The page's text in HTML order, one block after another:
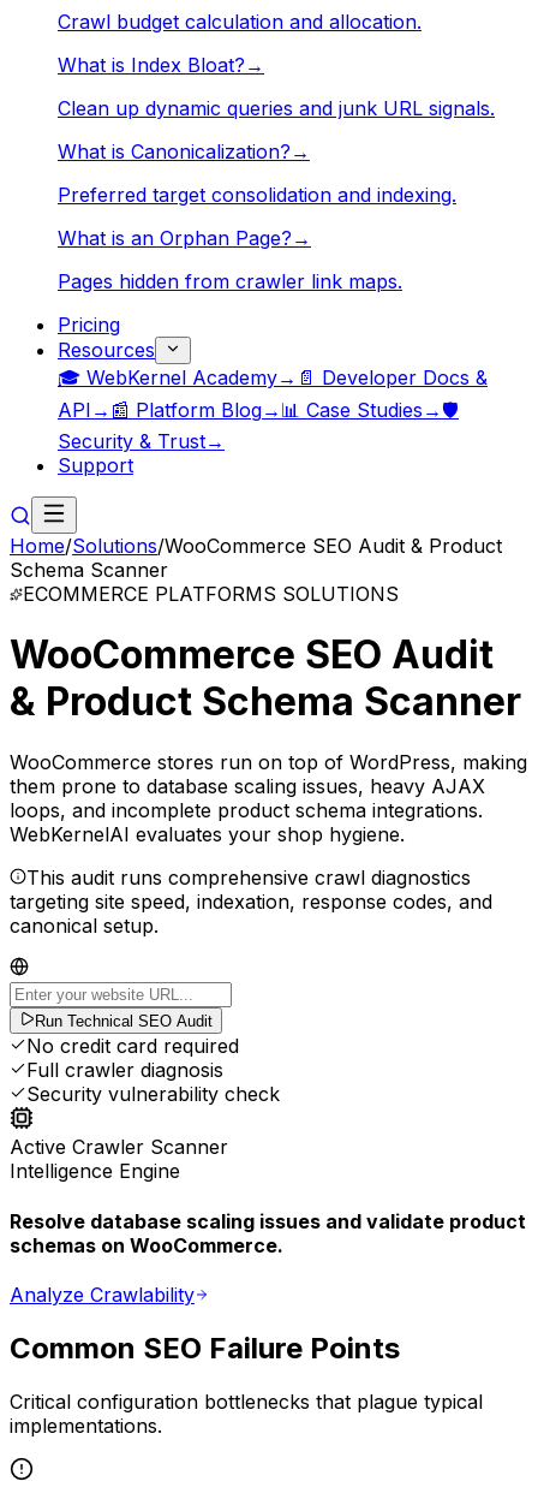
Crawl budget calculation and allocation.
What is Index Bloat? →
Clean up dynamic queries and junk URL signals.
What is Canonicalization? →
Preferred target consolidation and indexing.
What is an Orphan Page? →
Pages hidden from crawler link maps.
Pricing
Resources
🎓 WebKernel Academy→ 📄 Developer Docs &
API → 📰 Platform Blog→ 📊 Case Studies →🛡️
Security & Trust→
Support
Home/Solutions/WooCommerce SEO Audit & Product
Schema Scanner
ECOMMERCE PLATFORMS SOLUTIONS
WooCommerce SEO Audit
& Product Schema Scanner
WooCommerce stores run on top of WordPress, making
them prone to database scaling issues, heavy AJAX
loops, and incomplete product schema integrations.
WebKernelAI evaluates your shop hygiene.
This audit runs comprehensive crawl diagnostics
targeting site speed, indexation, response codes, and
canonical setup.
Run Technical SEO Audit
No credit card required
Full crawler diagnosis
Security vulnerability check
Active Crawler Scanner
Intelligence Engine
Resolve database scaling issues and validate product
schemas on WooCommerce.
Analyze Crawlability
Common SEO Failure Points
Critical configuration bottlenecks that plague typical
implementations.